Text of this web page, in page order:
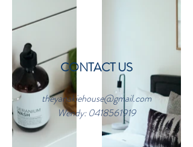
CONTACT US
theyanakiehouse@gmail.com
Wendy: 0418561919